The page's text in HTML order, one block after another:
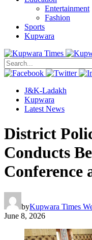
Entertainment
Fashion
Sports
Kupwara
J&K-Ladakh
Kupwara
Latest News
District
Conducts
Conference
byKupwara Times
June 8, 2026